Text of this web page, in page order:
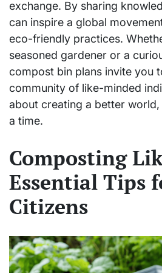
exchange. By sharing
can inspire a global
eco-friendly practices.
seasoned gardener or a
compost bin plans invite you
community of like-minded
about creating a better
a time.
Composting
Essential Tips
Citizens